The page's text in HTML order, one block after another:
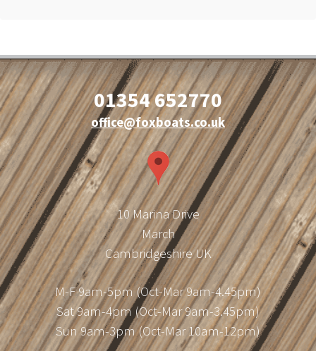
01354 652770
office@foxboats.co.uk
10 Marina Drive
March
Cambridgeshire UK
M-F 9am-5pm (Oct-Mar 9am-4.45pm)
Sat 9am-4pm (Oct-Mar 9am-3.45pm)
Sun 9am-3pm (Oct-Mar 10am-12pm)